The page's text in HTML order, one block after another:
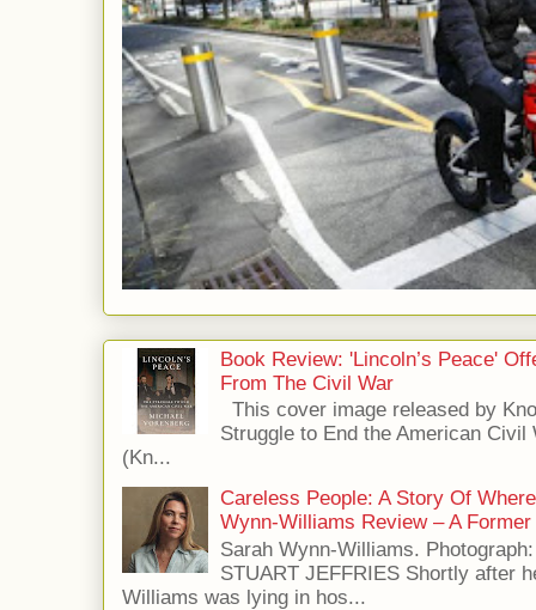
Book Review: 'Lincoln’s Peace'
From The Civil War
This cover image released by
Struggle to End the American Civil
(Kn...
Careless People: A Story Of
Wynn-Williams Review – A
Sarah Wynn-Williams.
STUART JEFFRIES Shortly after
Williams was lying in hos...